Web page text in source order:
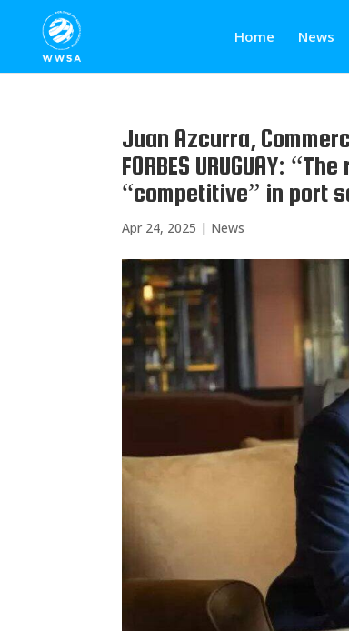
Home News
Juan Azcurra,
FORBES URUGUAY:
“competitive” in port
Apr 24, 2025 | News